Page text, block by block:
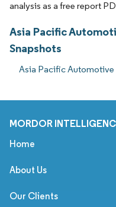
analysis as a free report
Asia Pacific
Snapshots
Asia Pacific
MORDOR
Home
About Us
Our Clients